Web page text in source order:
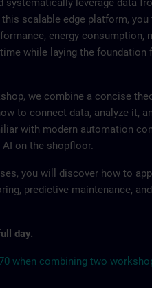
systematically leverage data
scalable edge platform,
energy consumption,
while laying the foundation
we combine a concise
to connect data, analyze it,
with modern automation
on the shopfloor.
you will discover how to
predictive maintenance,
day.
when combining two